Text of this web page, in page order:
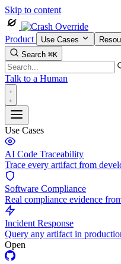
Skip to content
Product Use Cases
Search ⌘K
Talk to a Human
Use Cases
AI Code Traceability
Trace every artifact from
Software Compliance
Real compliance evidence
Incident Response
Query any artifact in
Open